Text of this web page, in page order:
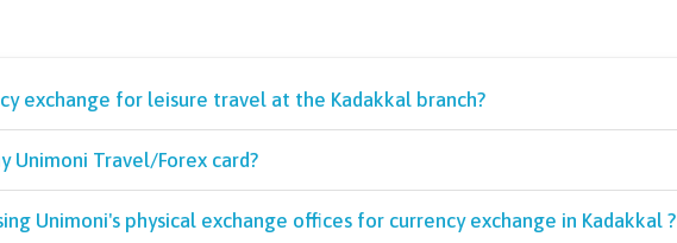
exchange for leisure travel at the Kadakkal branch?
Unimoni Travel/Forex card?
Unimoni's physical exchange offices for currency exchange in Kadakkal ?